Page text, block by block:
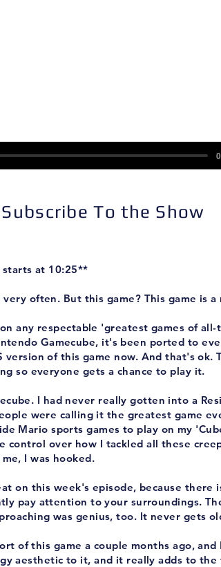
Subscribe To the Show
starts at 10:25**
often. But this game? This game is a
any respectable 'greatest games of
Gamecube, it's been ported to
of this game now. And that's ok.
so everyone gets a chance to play it.
I had never really gotten into a
were calling it the greatest game
Mario sports games to play on my
control over how I tackled all these
I was hooked.
on this week's episode, because there
pay attention to your surroundings.
was genius, too. It never gets
of this game a couple months ago,
aesthetic to it, and it really adds to